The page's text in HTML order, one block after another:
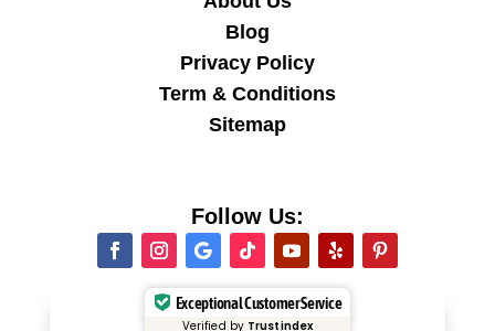
Blog
Privacy Policy
Term & Conditions
Sitemap
Follow Us:
Exceptional Customer Service
Verified by Trustindex